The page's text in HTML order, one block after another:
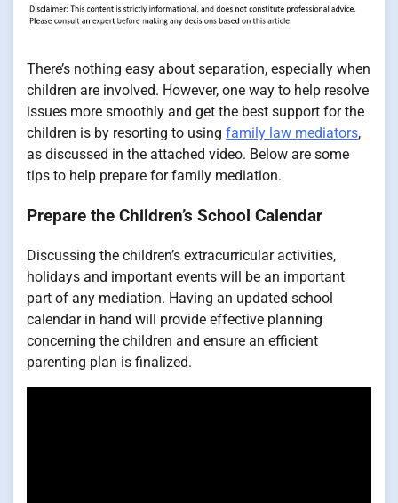
There’s nothing easy about separation, especially when
children are involved. However, one way to help resolve
issues more smoothly and get the best support for the
children is by resorting to using family law mediators,
as discussed in the attached video. Below are some
tips to help prepare for family mediation.
Prepare the Children’s School Calendar
Discussing the children’s extracurricular activities,
holidays and important events will be an important
part of any mediation. Having an updated school
calendar in hand will provide effective planning
concerning the children and ensure an efficient
parenting plan is finalized.